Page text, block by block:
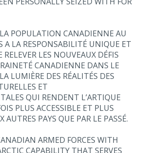
POPULATION CANADIENNE AU
A LA RESPONSABILITÉ UNIQUE ET
RELEVER LES NOUVEAUX DÉFIS
CANADIENNE DANS LE
LUMIÈRE DES RÉALITÉS DES
ET
QUI RENDENT L’ARTIQUE
PLUS ACCESSIBLE ET PLUS
AUTRES PAYS QUE PAR LE PASSÉ.
ARMED FORCES WITH
CAPABILITY THAT SERVES